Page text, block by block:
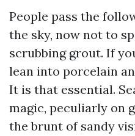
People pass the
the sky, now not to
scrubbing grout. If
lean into porcelain
It is that essential.
magic, peculiarly on
the brunt of sandy